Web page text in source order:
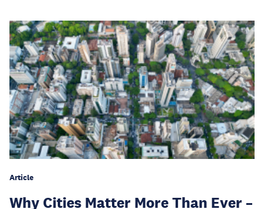
Article
Why Cities Matter More Than Ever –